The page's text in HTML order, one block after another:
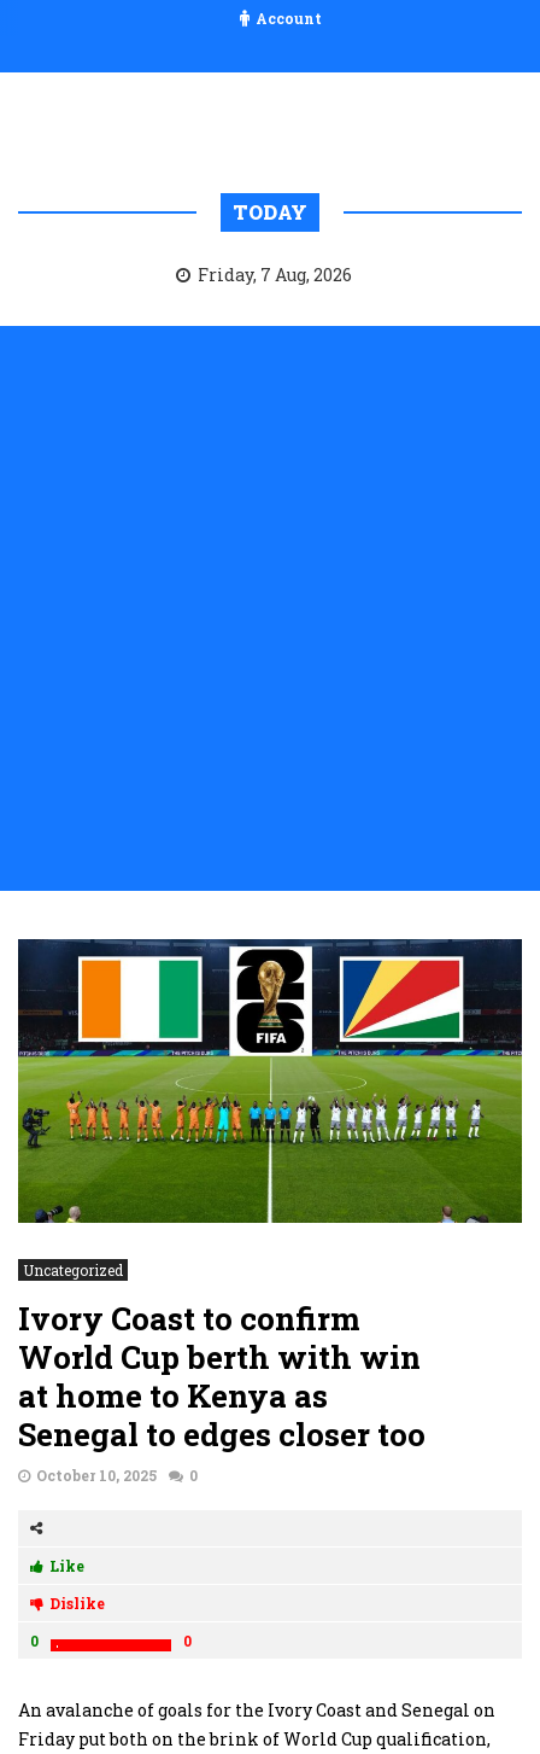
Account
TODAY
Friday, 7 Aug, 2026
Uncategorized
Ivory Coast to confirm
World Cup berth with win
at home to Kenya as
Senegal to edges closer too
October 10, 2025 0
Like
Dislike
0
0
An avalanche of goals for the Ivory Coast and Senegal on
Friday put both on the brink of World Cup qualification,